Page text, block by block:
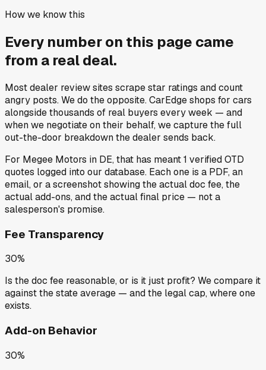
How we know this
Every number on this page came
from a real deal.
Most dealer review sites scrape star ratings and count
angry posts.We do the opposite.CarEdge shops for cars
alongside thousands of real buyers every week — and
when we negotiate on their behalf, we capture the full
out-the-door breakdown the dealer sends back.
For Megee Motors in DE, that has meant1 verified OTD
quotes logged into our database. Each one is a PDF, an
email, or a screenshot showing the actual doc fee, the
actual add-ons, and the actual final price — not a
salesperson's promise.
Fee Transparency
30%
Is the doc fee reasonable, or is it just profit? We compare it
against the state average — and the legal cap, where one
exists.
Add-on Behavior
30%